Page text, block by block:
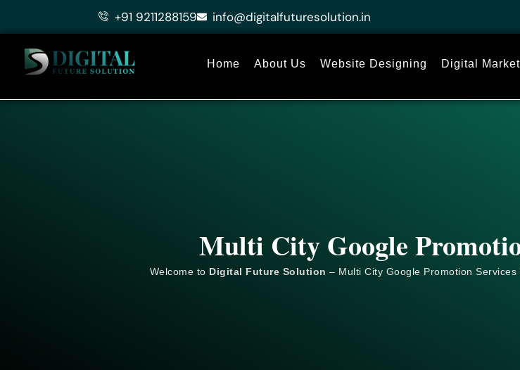
+91 9211288159 info@digitalfuturesolution.in
Home About Us Website Designing Digital
Multi City Google
Welcome to Digital Future Solution – Multi City Google Promotion